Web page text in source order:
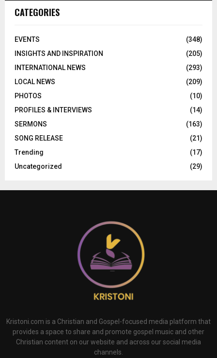
CATEGORIES
EVENTS
(348)
INSIGHTS AND INSPIRATION
(205)
INTERNATIONAL NEWS
(293)
LOCAL NEWS
(209)
PHOTOS
(10)
PROFILES & INTERVIEWS
(14)
SERMONS
(163)
SONG RELEASE
(21)
Trending
(17)
Uncategorized
(29)
Kristoni.com is a Christian and Gospel-focused media platform that
provides a space to share and promote gospel music and other
Christian content on our website and across our social media
channels.